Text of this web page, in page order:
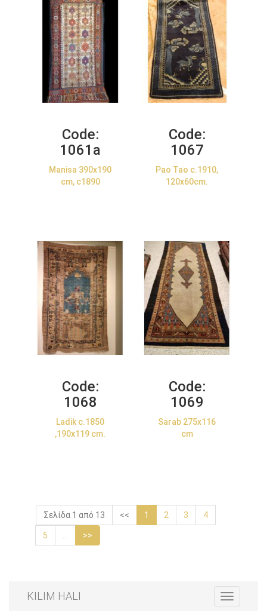
Code:
1061a
Manisa 390x190
cm, c1890
Code:
1067
Pao Tao c.1910,
120x60cm.
Code:
1068
Ladik c.1850
,190x119 cm.
Code:
1069
Sarab 275x116
cm
Σελίδα 1 από 13 << 1 2 3 4
5 >>
Toggle
navigation
KILIM HALI